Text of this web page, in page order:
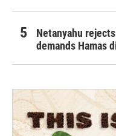
Netanyahu
demands Hamas